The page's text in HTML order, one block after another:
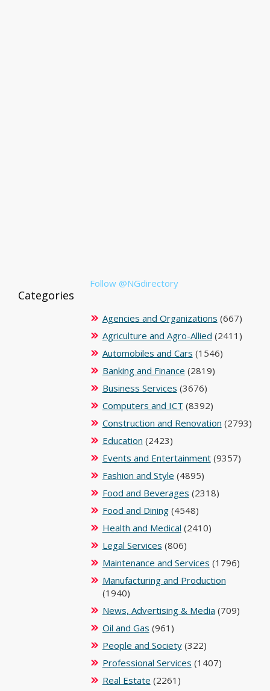
Follow @NGdirectory
Categories
Agencies and Organizations (667)
Agriculture and Agro-Allied (2411)
Automobiles and Cars (1546)
Banking and Finance (2819)
Business Services (3676)
Computers and ICT (8392)
Construction and Renovation (2793)
Education (2423)
Events and Entertainment(9357)
Fashion and Style (4895)
Food and Beverages (2318)
Food and Dining(4548)
Health and Medical (2410)
Legal Services (806)
Maintenance and Services (1796)
Manufacturing and Production
(1940)
News, Advertising & Media (709)
Oil and Gas (961)
People and Society(322)
Professional Services (1407)
Real Estate (2261)